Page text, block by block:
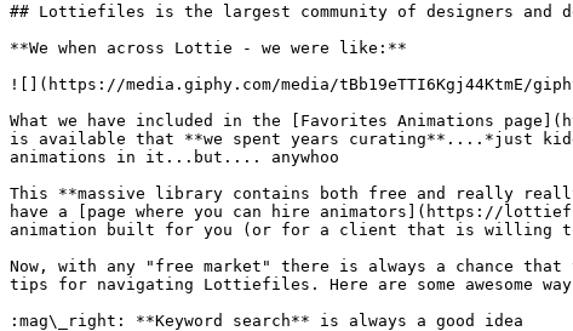
## Lottiefiles is the largest community of designers and
**We when across Lottie - we were like:**
![](https://media.giphy.com/media/tBb19eTTI6Kgj44KtmE/
What we have included in the [Favorites Animations
is available that **we spent years curating**....*just
animations in it...but.... anywhoo
This **massive library contains both free and really
have a [page where you can hire animators](https://
animation built for you (or for a client that is willing to
Now, with any "free market" there is always a chance that
tips for navigating Lottiefiles. Here are some awesome
:mag\_right: **Keyword search** is always a good idea